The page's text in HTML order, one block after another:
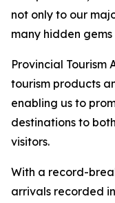
not only to our
many hidden
Provincial Tourism
tourism products
enabling us to
destinations to
visitors.
With a record-
arrivals recorded